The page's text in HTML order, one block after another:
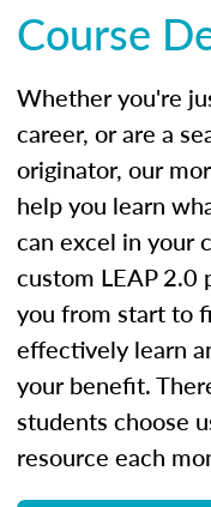
Course
Whether you're
career, or are a
originator, our
help you learn
can excel in your
custom LEAP 2.0
you from start to
effectively learn
your benefit.
students choose
resource each